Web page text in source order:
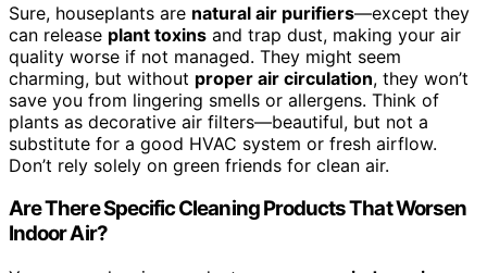
Sure, houseplants are natural air purifiers—except they
can release plant toxins and trap dust, making your air
quality worse if not managed. They might seem
charming, but without proper air circulation, they won’t
save you from lingering smells or allergens. Think of
plants as decorative air filters—beautiful, but not a
substitute for a good HVAC system or fresh airflow.
Don’t rely solely on green friends for clean air.
Are There Specific Cleaning Products That Worsen
Indoor Air?